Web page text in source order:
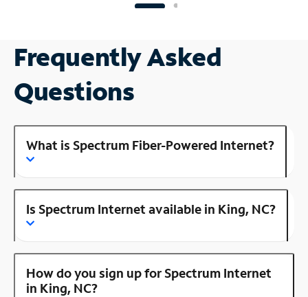
Frequently Asked
Questions
What is Spectrum Fiber-Powered Internet?
Is Spectrum Internet available in King, NC?
How do you sign up for Spectrum Internet
in King, NC?